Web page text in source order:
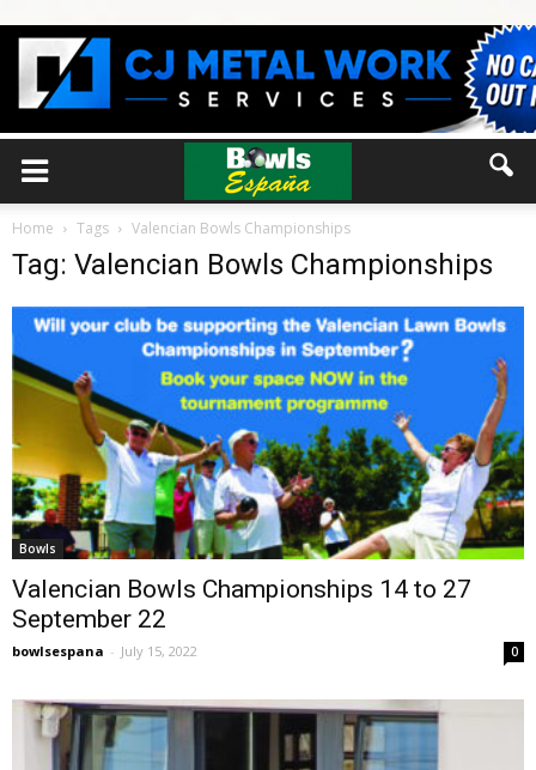
Home Tags Valencian Bowls Championships
Tag: Valencian Bowls Championships
Bowls
Valencian Bowls Championships 14 to 27
September 22
bowlsespana - July 15, 2022 0